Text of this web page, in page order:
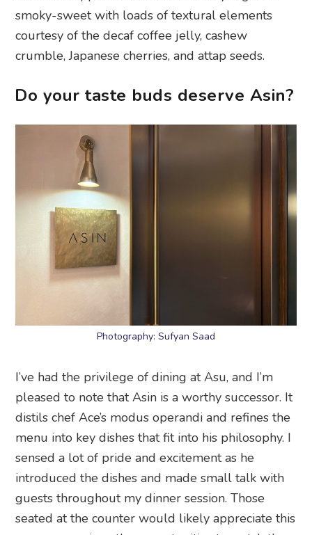
smoky-sweet with loads of textural elements
courtesy of the decaf coffee jelly, cashew
crumble, Japanese cherries, and attap seeds.
Do your taste buds deserve Asin?
Photography: Sufyan Saad
I’ve had the privilege of dining at Asu, and I’m
pleased to note that Asin is a worthy successor. It
distils chef Ace’s modus operandi and refines the
menu into key dishes that fit into his philosophy. I
sensed a lot of pride and excitement as he
introduced the dishes and made small talk with
guests throughout my dinner session. Those
seated at the counter would likely appreciate this